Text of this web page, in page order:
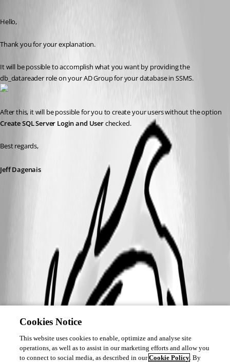
Hello,
Thank you for your explanation.
It will be possible to accomplish what you want by providing the
db_datareader role on your AD Group for your database in SSMS.
Create SQL Server Login and User checked.
Best regards,
Jeff Dagenais
Cookies Notice
This website uses cookies to enable, optimize and analyse site
operations, as well as to assist in our marketing efforts and allow you
to connect to social media, as described in ourCookie Policy. By